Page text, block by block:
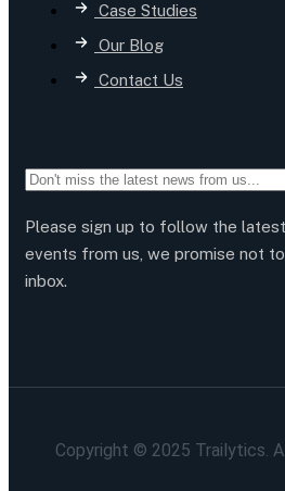
Case Studies
Our Blog
Contact Us
Please sign up to follow the
events from us, we promise not
inbox.
Copyright © 2025 Trailytics.